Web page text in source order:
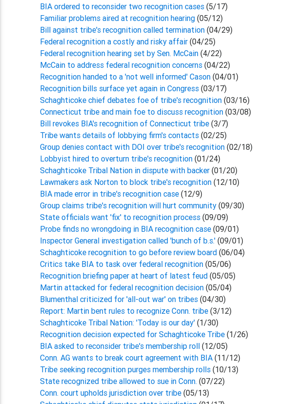
BIA ordered to reconsider two recognition cases(5/17)
Familiar problems aired at recognition hearing (05/12)
Bill against tribe's recognition called termination (04/29)
Federal recognition a costly and risky affair (04/25)
Federal recognition hearing set by Sen. McCain(4/22)
McCain to address federal recognition concerns (04/22)
Recognition handed to a 'not well informed' Cason (04/01)
Recognition bills surface yet again in Congress (03/17)
Schaghticoke chief debates foe of tribe's recognition (03/16)
Connecticut tribe and main foe to discuss recognition (03/08)
Bill revokes BIA's recognition of Connecticut tribe(3/7)
Tribe wants details of lobbying firm's contacts (02/25)
Group denies contact with DOI over tribe's recognition (02/18)
Lobbyist hired to overturn tribe's recognition (01/24)
Schaghticoke Tribal Nation in dispute with backer (01/20)
Lawmakers ask Norton to block tribe's recognition (12/10)
BIA made error in tribe's recognition case(12/9)
Group claims tribe's recognition will hurt community (09/30)
State officials want 'fix' to recognition process (09/09)
Probe finds no wrongdoing in BIA recognition case (09/01)
Inspector General investigation called 'bunch of b.s.' (09/01)
Schaghticoke recognition to go before review board (06/04)
Critics take BIA to task over federal recognition (05/06)
Recognition briefing paper at heart of latest feud (05/05)
Martin attacked for federal recognition decision (05/04)
Blumenthal criticized for 'all-out war' on tribes (04/30)
Report: Martin bent rules to recognize Conn. tribe(3/12)
Schaghticoke Tribal Nation: 'Today is our day'(1/30)
Recognition decision expected for Schaghticoke Tribe(1/26)
BIA asked to reconsider tribe's membership roll (12/05)
Conn. AG wants to break court agreement with BIA (11/12)
Tribe seeking recognition purges membership rolls (10/13)
State recognized tribe allowed to sue in Conn. (07/22)
Conn. court upholds jurisdiction over tribe (05/13)